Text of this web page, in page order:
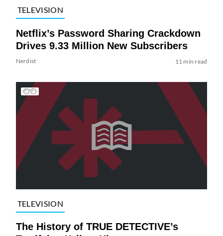
TELEVISION
Netflix’s Password Sharing Crackdown
Drives 9.33 Million New Subscribers
Nerdist 11 min read
TELEVISION
The History of TRUE DETECTIVE’s